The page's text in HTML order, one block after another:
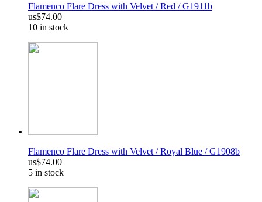
Flamenco Flare Dress with Velvet / Red / G1911b
us$74.00
10 in stock
Flamenco Flare Dress with Velvet / Royal Blue / G1908b
us$74.00
5 in stock